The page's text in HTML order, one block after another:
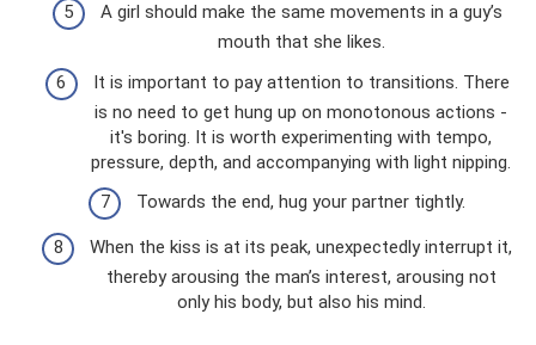
A girl should make the same movements in a guy’s
mouth that she likes.
It is important to pay attention to transitions. There
is no need to get hung up on monotonous actions -
it's boring. It is worth experimenting with tempo,
pressure, depth, and accompanying with light nipping.
Towards the end, hug your partner tightly.
When the kiss is at its peak, unexpectedly interrupt it,
thereby arousing the man’s interest, arousing not
only his body, but also his mind.